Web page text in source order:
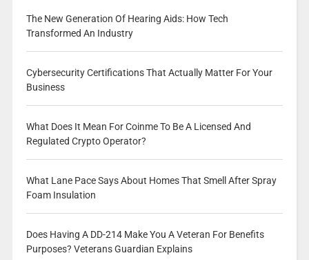
The New Generation Of Hearing Aids: How Tech
Transformed An Industry
Cybersecurity Certifications That Actually Matter For Your
Business
What Does It Mean For Coinme To Be A Licensed And
Regulated Crypto Operator?
What Lane Pace Says About Homes That Smell After Spray
Foam Insulation
Does Having A DD-214 Make You A Veteran For Benefits
Purposes? Veterans Guardian Explains